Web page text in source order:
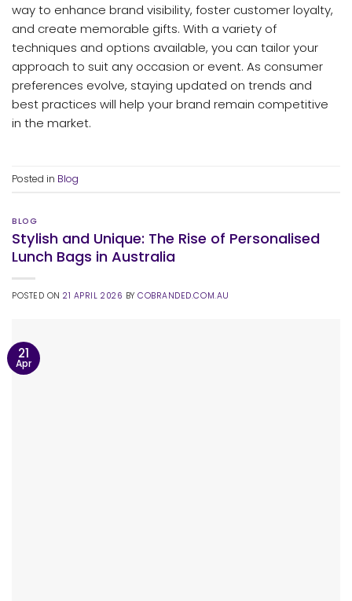
way to enhance brand visibility, foster customer loyalty,
and create memorable gifts. With a variety of
techniques and options available, you can tailor your
approach to suit any occasion or event. As consumer
preferences evolve, staying updated on trends and
best practices will help your brand remain competitive
in the market.
Posted in Blog
BLOG
Stylish and Unique: The Rise of Personalised
Lunch Bags in Australia
POSTED ON21 APRIL 2026 BYCOBRANDED.COM.AU
21
Apr